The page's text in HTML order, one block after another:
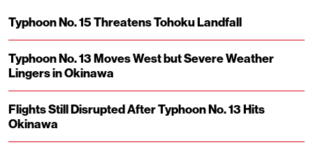
Typhoon No. 15 Threatens Tohoku Landfall
Typhoon No. 13 Moves West but Severe Weather
Lingers in Okinawa
Flights Still Disrupted After Typhoon No. 13 Hits
Okinawa